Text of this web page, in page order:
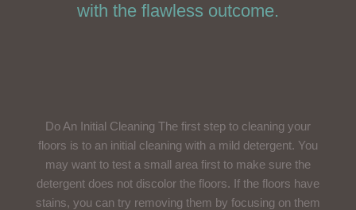
with the flawless outcome.
Do An Initial Cleaning The first step to cleaning your
floors is to an initial cleaning with a mild detergent. You
may want to test a small area first to make sure the
detergent does not discolor the floors. If the floors have
stains, you can try removing them by focusing on them